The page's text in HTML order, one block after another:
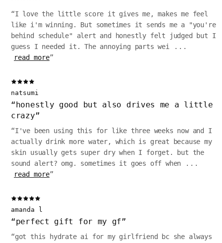
“I love the little score it gives me, makes me feel
like i'm winning. But sometimes it sends me a "you're
behind schedule" alert and honestly felt judged but I
guess I needed it. The annoying parts wei
...
read more”
natsumi
“honestly good but also drives me a little
crazy”
“I've been using this for like three weeks now and I
actually drink more water, which is great because my
skin usually gets super dry when I forget. but the
sound alert? omg. sometimes it goes off when ...
read more”
amanda l
“perfect gift for my gf”
“got this hydrate ai for my girlfriend bc she always